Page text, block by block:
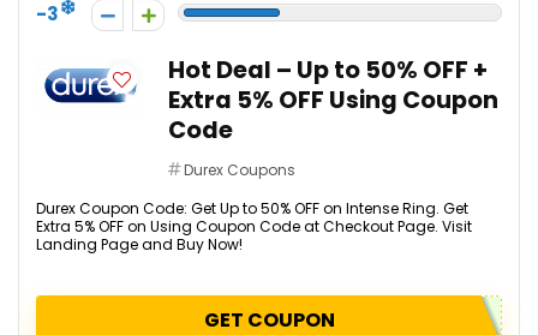
-3
Hot Deal – Up to 50% OFF +
Extra 5% OFF Using Coupon
Code
Durex Coupons
Durex Coupon Code: Get Up to 50% OFF on Intense Ring. Get
Extra 5% OFF on Using Coupon Code at Checkout Page. Visit
Landing Page and Buy Now!
GET COUPON